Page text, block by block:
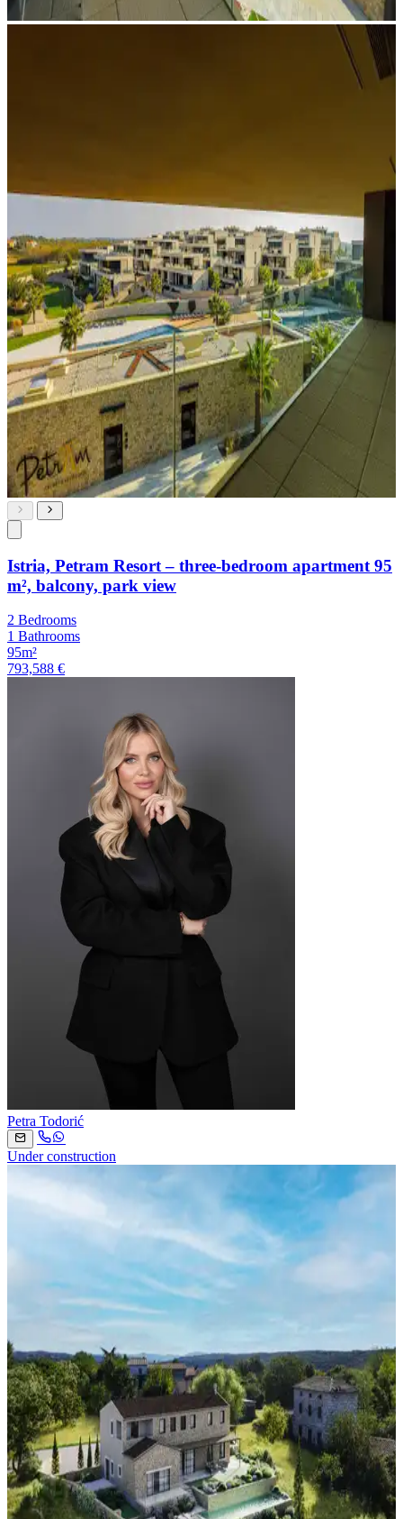
Istria, Petram Resort – three-bedroom apartment 95
m², balcony, park view
2 Bedrooms
1 Bathrooms
95m²
793,588 €
Petra Todorić
Under construction